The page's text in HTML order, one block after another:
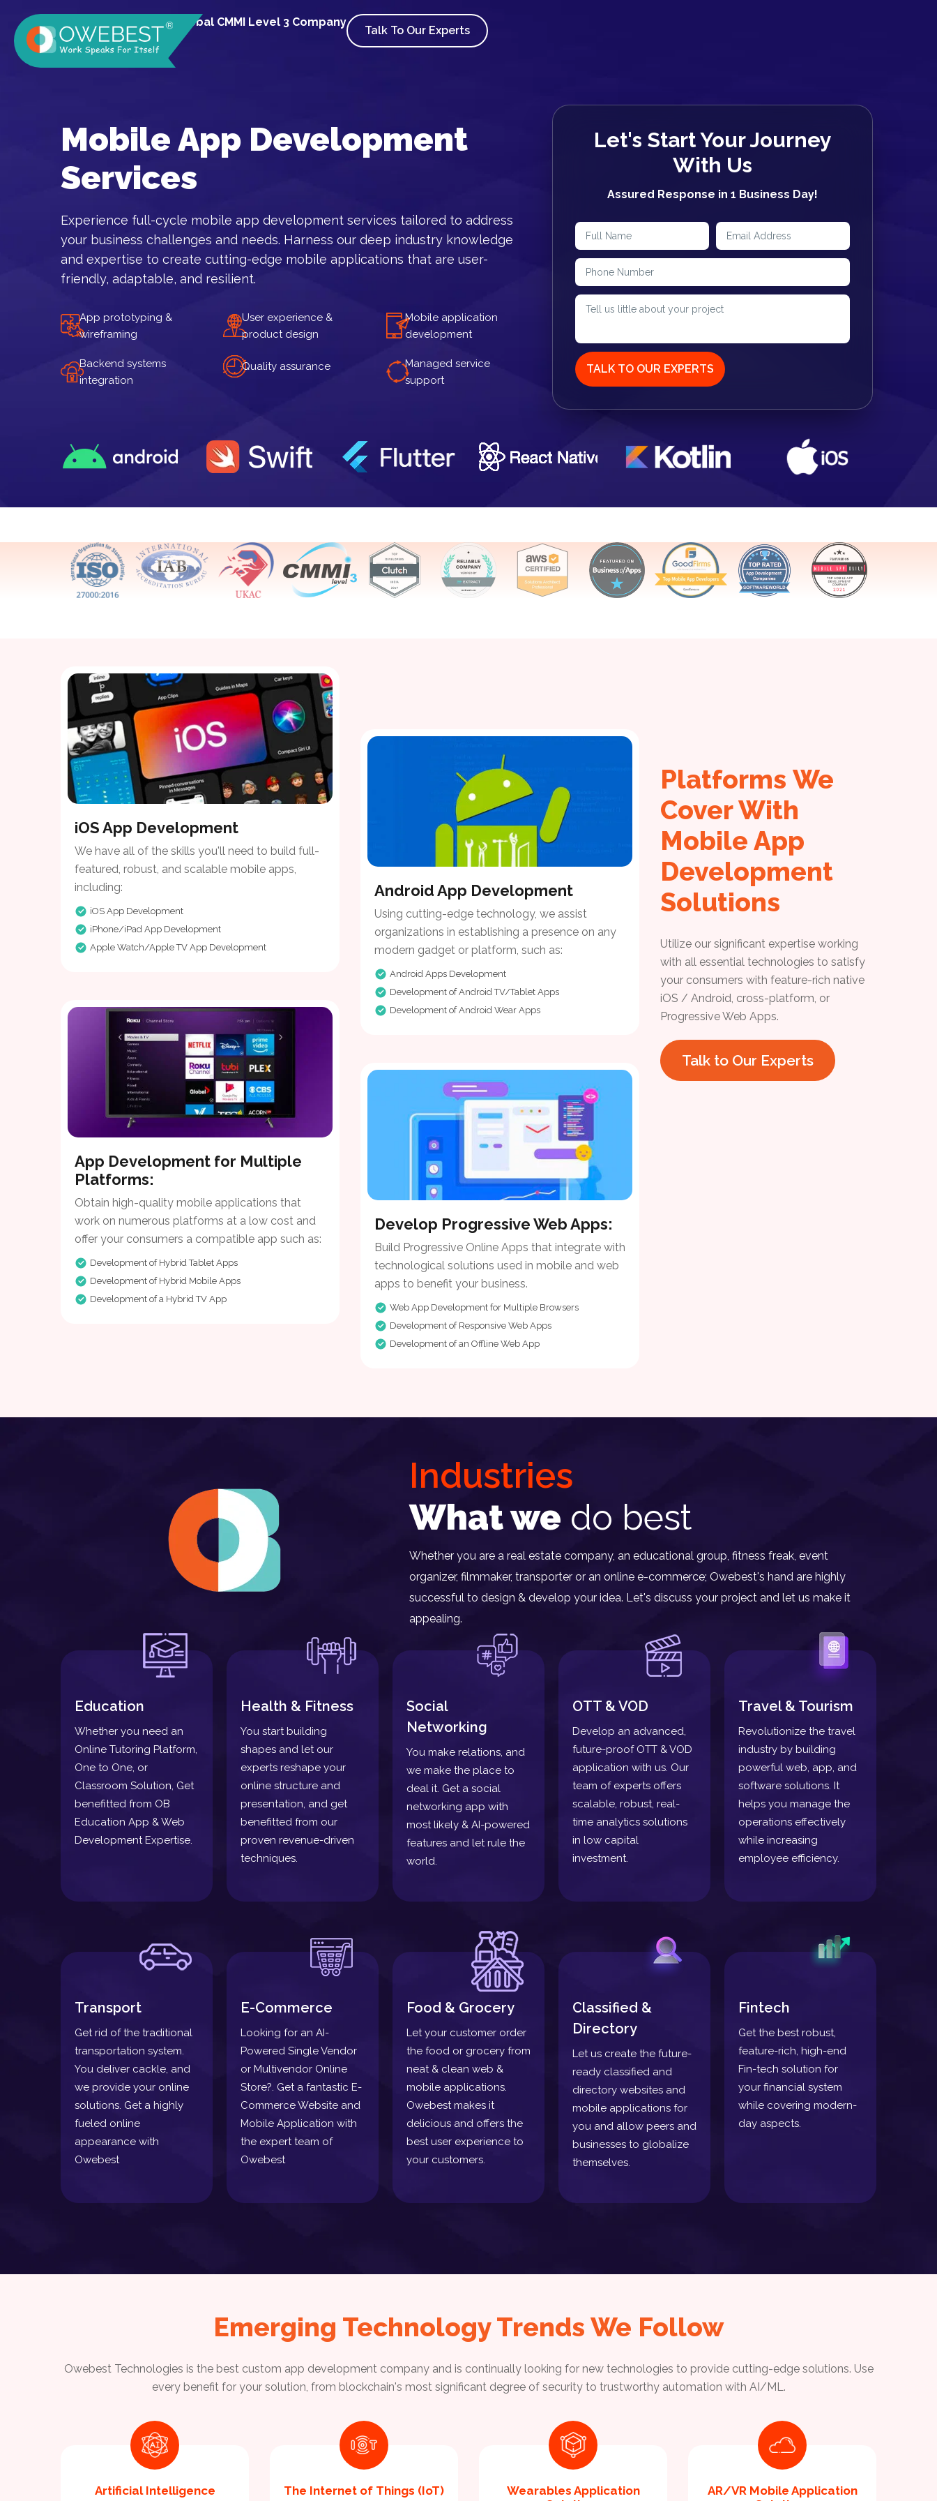
A Global CMMI Level 3 Company
Talk To Our Experts
Mobile App Development
Services
Experience full-cycle mobile app development services tailored to address
your business challenges and needs. Harness our deep industry knowledge
and expertise to create cutting-edge mobile applications that are user-
friendly, adaptable, and resilient.
App prototyping &
wireframing
User experience &
product design
Mobile application
development
Backend systems
integration
Quality assurance
Managed service
support
Let's Start Your Journey
With Us
Assured Response in 1 Business Day!
TALK TO OUR EXPERTS
iOS App Development
We have all of the skills you'll need to build full-
featured, robust, and scalable mobile apps,
including:
iOS App Development
iPhone/iPad App Development
Apple Watch/Apple TV App Development
App Development for Multiple
Platforms:
Obtain high-quality mobile applications that
work on numerous platforms at a low cost and
offer your consumers a compatible app such as:
Development of Hybrid Tablet Apps
Development of Hybrid Mobile Apps
Development of a Hybrid TV App
Android App Development
Using cutting-edge technology, we assist
organizations in establishing a presence on any
modern gadget or platform, such as:
Android Apps Development
Development of Android TV/Tablet Apps
Development of Android Wear Apps
Develop Progressive Web Apps:
Build Progressive Online Apps that integrate with
technological solutions used in mobile and web
apps to benefit your business.
Web App Development for Multiple Browsers
Development of Responsive Web Apps
Development of an Offline Web App
Platforms We
Cover With
Mobile App
Development
Solutions
Utilize our significant expertise working
with all essential technologies to satisfy
your consumers with feature-rich native
iOS / Android, cross-platform, or
Progressive Web Apps.
Talk to Our Experts
Industries
What we do best
Whether you are a real estate company, an educational group, fitness freak, event
organizer, filmmaker, transporter or an online e-commerce; Owebest's hand are highly
successful to design & develop your idea. Let's discuss your project and let us make it
appealing.
Education
Whether you need an
Online Tutoring Platform,
One to One, or
Classroom Solution, Get
benefitted from OB
Education App & Web
Development Expertise.
Health & Fitness
You start building
shapes and let our
experts reshape your
online structure and
presentation, and get
benefitted from our
proven revenue-driven
techniques.
Social
Networking
You make relations, and
we make the place to
deal it. Get a social
networking app with
most likely & AI-powered
features and let rule the
world.
OTT & VOD
Develop an advanced,
future-proof OTT & VOD
application with us. Our
team of experts offers
scalable, robust, real-
time analytics solutions
in low capital
investment.
Travel & Tourism
Revolutionize the travel
industry by building
powerful web, app, and
software solutions. It
helps you manage the
operations effectively
while increasing
employee efficiency.
Transport
Get rid of the traditional
transportation system.
You deliver cackle, and
we provide your online
solutions. Get a highly
fueled online
appearance with
Owebest
E-Commerce
Looking for an AI-
Powered Single Vendor
or Multivendor Online
Store?. Get a fantastic E-
Commerce Website and
Mobile Application with
the expert team of
Owebest
Food & Grocery
Let your customer order
the food or grocery from
neat & clean web &
mobile applications.
Owebest makes it
delicious and offers the
best user experience to
your customers.
Classified &
Directory
Let us create the future-
ready classified and
directory websites and
mobile applications for
you and allow peers and
businesses to globalize
themselves.
Fintech
Get the best robust,
feature-rich, high-end
Fin-tech solution for
your financial system
while covering modern-
day aspects.
Emerging Technology Trends We Follow
Owebest Technologies is the best custom app development company and is continually looking for new technologies to provide cutting-edge solutions. Use
every benefit for your solution, from blockchain's most significant degree of security to trustworthy automation with AI/ML.
Artificial Intelligence The Internet of Things (IoT)
Wearables Application
AR/VR Mobile Application